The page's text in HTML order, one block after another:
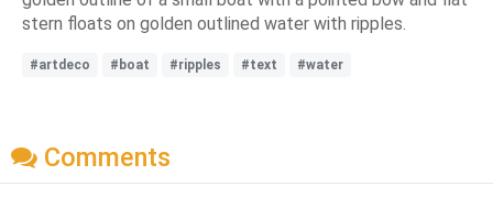
stern floats on golden outlined water with ripples.
#artdeco #boat #ripples #text #water
Comments